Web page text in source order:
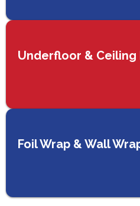
Underfloor & Ceiling
Foil Wrap & Wall